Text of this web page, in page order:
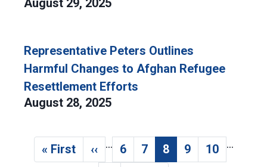
August 29, 2025
Representative Peters Outlines
Harmful Changes to Afghan Refugee
Resettlement Efforts
August 28, 2025
Pagination
First page
« First Previous page
‹‹
…
Page
6 Page
7 Current page
8 Page
9 Page
10 …